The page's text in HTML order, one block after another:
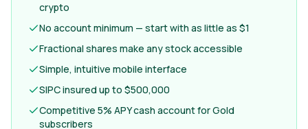
crypto
No account minimum — start with as little as $1
Fractional shares make any stock accessible
Simple, intuitive mobile interface
SIPC insured up to $500,000
Competitive 5% APY cash account for Gold
subscribers